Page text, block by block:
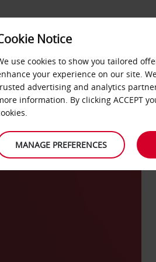
&
Notice
use cookies to show you tailored
your experience on our site.
advertising and analytics
information. By clicking ACCEPT
MANAGE PREFERENCES